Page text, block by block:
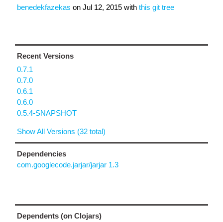
benedekfazekas on Jul 12, 2015 with this git tree
Recent Versions
0.7.1
0.7.0
0.6.1
0.6.0
0.5.4-SNAPSHOT
Show All Versions (32 total)
Dependencies
com.googlecode.jarjar/jarjar 1.3
Dependents (on Clojars)